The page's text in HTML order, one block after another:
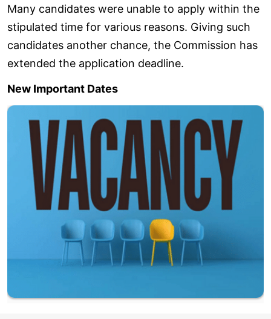
Many candidates were unable to apply within the
stipulated time for various reasons. Giving such
candidates another chance, the Commission has
extended the application deadline.
New Important Dates